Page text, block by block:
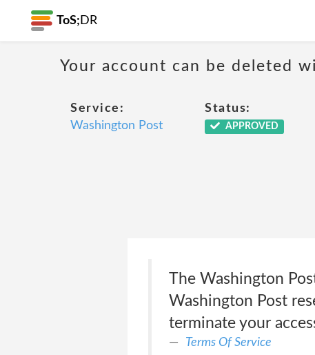
ToS; DR
Your account can be deleted
Service:
Washington Post
Status:
APPROVED
The Washington
Washington Post
terminate your
Terms Of Service